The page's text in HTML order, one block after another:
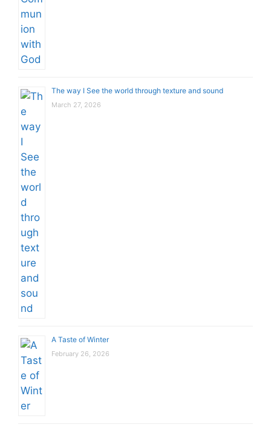
The way I See the world through texture and sound
March 27, 2026
A Taste of Winter
February 26, 2026